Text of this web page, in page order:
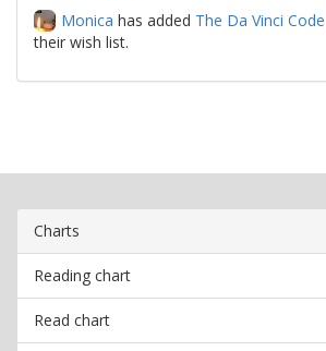
Monica has added The Da Vinci
their wish list.
Charts
Reading chart
Read chart